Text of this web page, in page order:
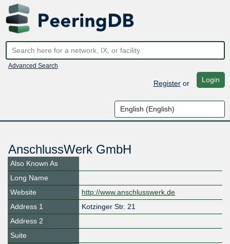
Advanced Search
Registeror Login
AnschlussWerk GmbH
Also Known As
Long Name
Website
http://www.anschlusswerk.de
Address 1
Kotzinger Str. 21
Address 2
Suite